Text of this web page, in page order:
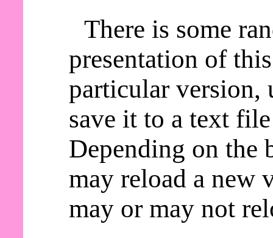
There is some
presentation of
particular version,
save it to a text
Depending on the
may reload a new
may or may not